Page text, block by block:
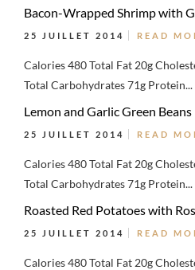
Bacon-Wrapped Shrimp with
25 JUILLET 2014 READ
Calories 480 Total Fat 20g
Total Carbohydrates 71g Protein...
Lemon and Garlic Green Beans
25 JUILLET 2014 READ
Calories 480 Total Fat 20g
Total Carbohydrates 71g Protein...
Roasted Red Potatoes with
25 JUILLET 2014 READ
Calories 480 Total Fat 20g